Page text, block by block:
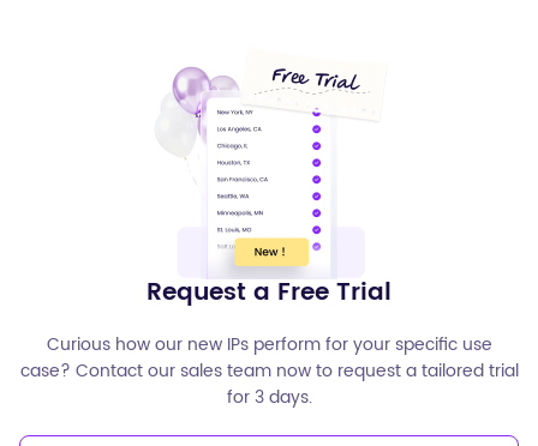
Request a Free Trial
Curious how our new IPs perform for your specific use
case? Contact our sales team now to request a tailored trial
for 3 days.